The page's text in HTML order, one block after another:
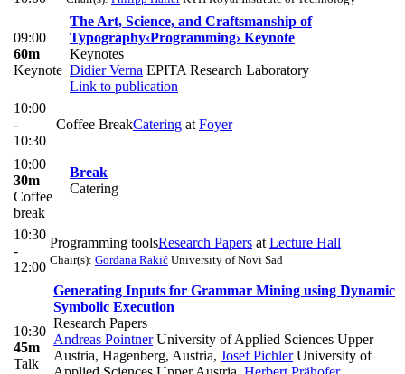
09:00
60m
Keynote
The Art, Science, and Craftsmanship of
Typography‹Programming› Keynote
Keynotes
Didier Verna EPITA Research Laboratory
Link to publication
10:00
-
10:30
Coffee BreakCatering at Foyer
10:00
30m
Coffee
break
Break
Catering
10:30
-
12:00
Programming toolsResearch Papers at Lecture Hall
Chair(s): Gordana Rakić University of Novi Sad
10:30
45m
Talk
Generating Inputs for Grammar Mining using Dynamic
Symbolic Execution
Research Papers
Andreas PointnerUniversity of Applied Sciences Upper
Austria, Hagenberg, Austria, Josef PichlerUniversity of